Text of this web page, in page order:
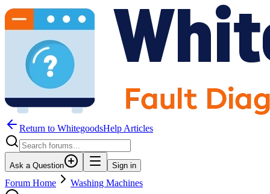
Return to WhitegoodsHelp Articles
Ask a Question Sign in
Forum Home
Washing Machines